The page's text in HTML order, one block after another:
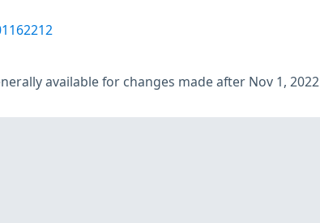
available for changes made after Nov 1, 2022